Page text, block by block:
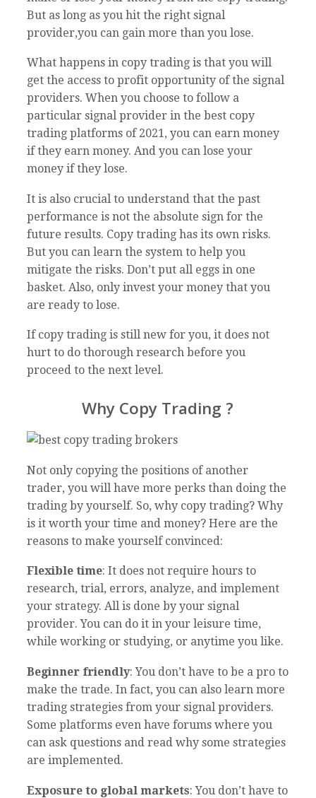
But as long as you hit the right signal
provider,you can gain more than you lose.
What happens in copy trading is that you will
get the access to profit opportunity of the signal
providers. When you choose to follow a
particular signal provider in the best copy
trading platforms of 2021, you can earn money
if they earn money. And you can lose your
money if they lose.
It is also crucial to understand that the past
performance is not the absolute sign for the
future results. Copy trading has its own risks.
But you can learn the system to help you
mitigate the risks. Don’t put all eggs in one
basket. Also, only invest your money that you
are ready to lose.
If copy trading is still new for you, it does not
hurt to do thorough research before you
proceed to the next level.
Why Copy Trading ?
Not only copying the positions of another
trader, you will have more perks than doing the
trading by yourself. So, why copy trading? Why
is it worth your time and money? Here are the
reasons to make yourself convinced:
Flexible time: It does not require hours to
research, trial, errors, analyze, and implement
your strategy. All is done by your signal
provider. You can do it in your leisure time,
while working or studying, or anytime you like.
Beginner friendly: You don’t have to be a pro to
make the trade. In fact, you can also learn more
trading strategies from your signal providers.
Some platforms even have forums where you
can ask questions and read why some strategies
are implemented.
Exposure to global markets: You don’t have to